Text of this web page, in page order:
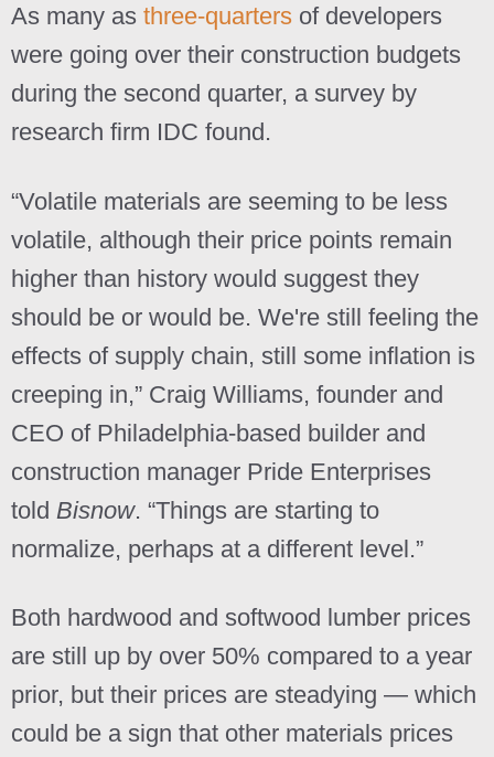
As many as three-quarters of developers
were going over their construction budgets
during the second quarter, a survey by
research firm IDC found.
“Volatile materials are seeming to be less
volatile, although their price points remain
higher than history would suggest they
should be or would be. We're still feeling the
effects of supply chain, still some inflation is
creeping in,” Craig Williams, founder and
CEO of Philadelphia-based builder and
construction manager Pride Enterprises
told Bisnow. “Things are starting to
normalize, perhaps at a different level.”
Both hardwood and softwood lumber prices
are still up by over 50% compared to a year
prior, but their prices are steadying — which
could be a sign that other materials prices